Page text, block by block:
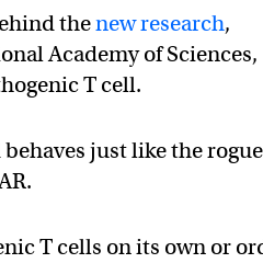
thenew research,
Academy of Sciences,
T cell.
just like the
T cells on its own or